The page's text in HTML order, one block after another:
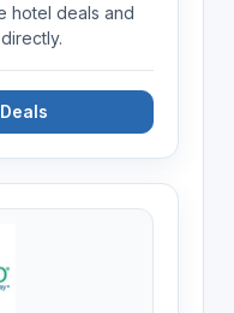
hotel deals and